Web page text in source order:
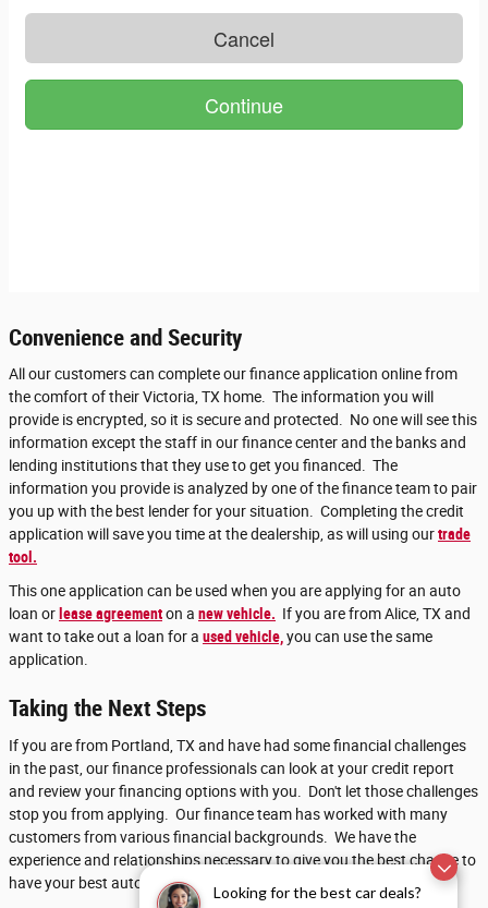
Looking for the best car deals?
Convenience and Security
All our customers can complete our finance application online from
the comfort of their Victoria, TX home. The information you will
provide is encrypted, so it is secure and protected. No one will see this
information except the staff in our finance center and the banks and
lending institutions that they use to get you financed. The
information you provide is analyzed by one of the finance team to pair
you up with the best lender for your situation. Completing the credit
application will save you time at the dealership, as will using ourtrade
tool.
This one application can be used when you are applying for an auto
loan or lease agreementon a new vehicle. If you are from Alice, TX and
want to take out a loan for a used vehicle, you can use the same
application.
Taking the Next Steps
If you are from Portland, TX and have had some financial challenges
in the past, our finance professionals can look at your credit report
and review your financing options with you. Don't let those challenges
stop you from applying. Our finance team has worked with many
customers from various financial backgrounds. We have the
experience and relationships necessary to give you the best chance to
have your best automotive financing success.